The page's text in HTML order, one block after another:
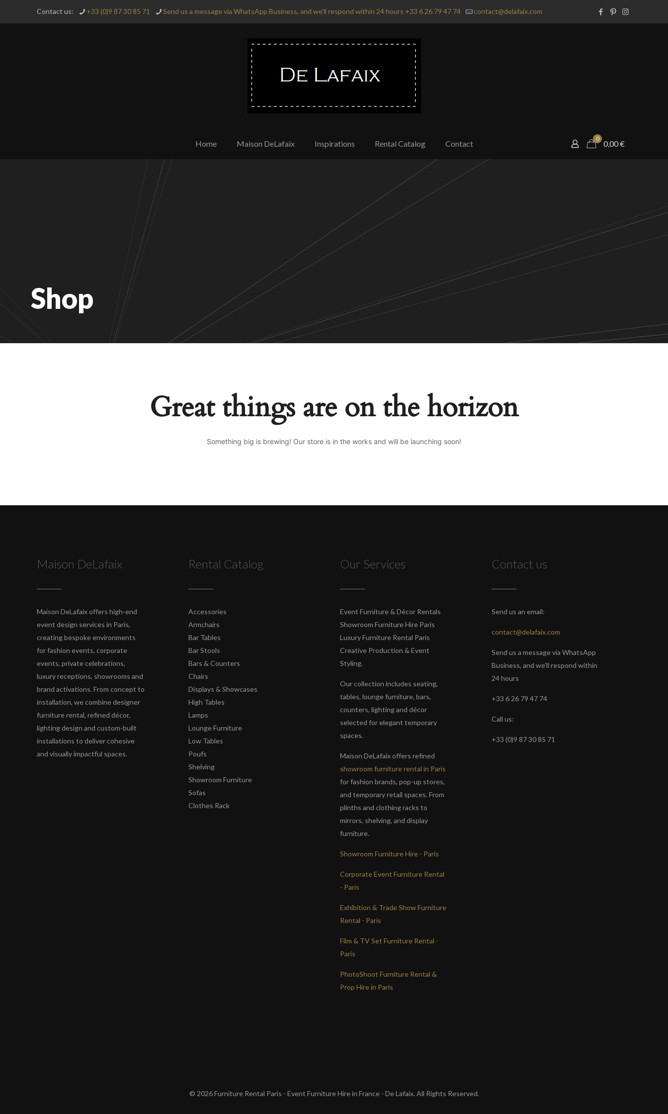
Contact us: +33 (0)9 87 30 85 71 Send us a message via WhatsApp Business, and we'll respond within 24 hours +33 6 26 79 47 74 contact@delafaix.com
Home Maison DeLafaix Inspirations Rental Catalog Contact
0
0,00€
Shop
Great things are on the horizon
Something big is brewing! Our store is in the works and will be launching soon!
Maison DeLafaix
Maison DeLafaix offers high-end
event design services in Paris,
creating bespoke environments
for fashion events, corporate
events, private celebrations,
luxury receptions, showrooms and
brand activations. From concept to
installation, we combine designer
furniture rental, refined décor,
lighting design and custom-built
installations to deliver cohesive
and visually impactful spaces.
Rental Catalog
Accessories
Armchairs
Bar Tables
Bar Stools
Bars & Counters
Chairs
Displays & Showcases
High Tables
Lamps
Lounge Furniture
Low Tables
Poufs
Shelving
Showroom Furniture
Sofas
Clothes Rack
Our Services
Event Furniture & Décor Rentals
Showroom Furniture Hire Paris
Luxury Furniture Rental Paris
Creative Production & Event
Styling.
Our collection includes seating,
tables, lounge furniture, bars,
counters, lighting and décor
selected for elegant temporary
spaces.
Maison DeLafaix offers refined
showroom furniture rental in Paris
for fashion brands, pop-up stores,
and temporary retail spaces. From
plinths and clothing racks to
mirrors, shelving, and display
furniture.
Showroom Furniture Hire - Paris
Corporate Event Furniture Rental
- Paris
Exhibition & Trade Show Furniture
Rental - Paris
Film & TV Set Furniture Rental -
Paris
PhotoShoot Furniture Rental &
Prop Hire in Paris
Contact us
Send us an email:
contact@delafaix.com
Send us a message via WhatsApp
Business, and we'll respond within
24 hours
+33 6 26 79 47 74
Call us:
+33 (0)9 87 30 85 71
© 2026 Furniture Rental Paris - Event Furniture Hire in France - De Lafaix. All Rights Reserved.